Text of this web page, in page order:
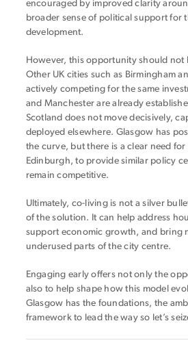
encouraged by improved clarity
broader sense of political support for
development.
However, this opportunity should not
Other UK cities such as Birmingham
actively competing for the same
and Manchester are already
Scotland does not move decisively,
deployed elsewhere. Glasgow has
the curve, but there is a clear need
Edinburgh, to provide similar policy
remain competitive.
Ultimately, co-living is not a silver
of the solution. It can help address
support economic growth, and bring
underused parts of the city centre.
Engaging early offers not only the
also to help shape how this model
Glasgow has the foundations, the
framework to lead the way so let’s